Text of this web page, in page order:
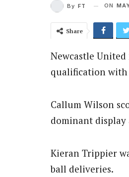
By FT ON
Share
Newcastle
qualification with
Callum Wilson
dominant display
Kieran Trippier
ball deliveries.